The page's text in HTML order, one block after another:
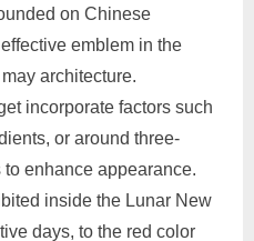
on Chinese
emblem in the
architecture.
incorporate factors such
or around three-
enhance appearance.
inside the Lunar New
days, to the red color